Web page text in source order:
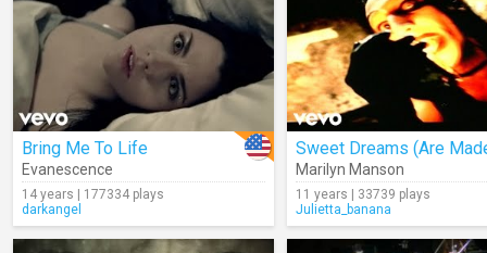
Bring Me To Life
Evanescence
14 years | 177334 plays
darkangel
Marilyn Manson
11 years | 33739 plays
Julietta_banana